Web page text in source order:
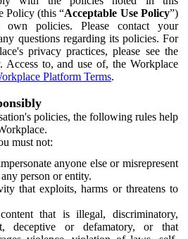
Policy (this “Acceptable Use Policy”)
own policies. Please contact your
questions regarding its policies. For
privacy practices, please see the
. Access to, and use of, the Workplace
Platform Terms.
policies, the following rules help
must not:
anyone else or misrepresent
person or entity.
that exploits, harms or threatens to
that is illegal, discriminatory,
deceptive or defamatory, or that